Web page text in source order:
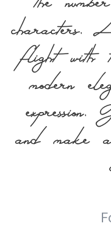
characters.
flight with
modern
and make